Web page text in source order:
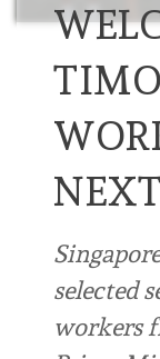
selected
workers